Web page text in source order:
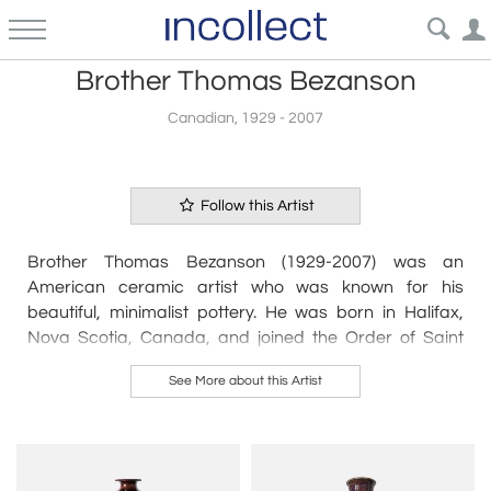
Brother Thomas Bezanson
Canadian, 1929 - 2007
Follow this Artist
Brother Thomas Bezanson (1929-2007) was an
American ceramic artist who was known for his
beautiful, minimalist pottery. He was born in Halifax,
Nova Scotia, Canada, and joined the Order of Saint
Benedict in 1951.
See More about this Artist